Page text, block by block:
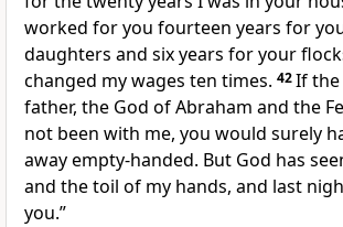
worked for you fourteen years for
daughters and six years for your
changed my wages ten times. 42If the
father, the God of Abraham and the
not been with me, you would surely
away empty-handed. But God has
and the toil of my hands, and last
you.”